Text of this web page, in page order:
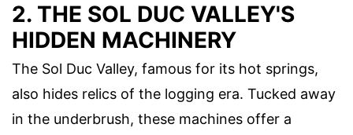
2. THE SOL DUC VALLEY'S
HIDDEN MACHINERY
The Sol Duc Valley, famous for its hot springs,
also hides relics of the logging era. Tucked away
in the underbrush, these machines offer a